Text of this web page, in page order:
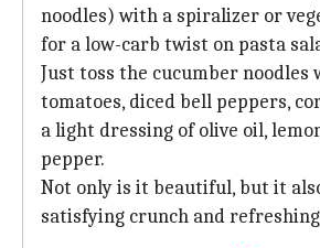
noodles) with a spiralizer or
for a low-carb twist on pasta
Just toss the cucumber
tomatoes, diced bell peppers,
a light dressing of olive oil,
pepper.
Not only is it beautiful, but it
satisfying crunch and